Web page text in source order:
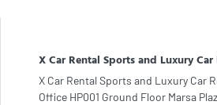
X Car Rental Sports and Luxury
X Car Rental Sports and Luxury Car
Office HP001 Ground Floor Marsa